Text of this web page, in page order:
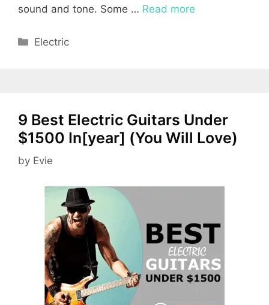
sound and tone. Some … Read more
Categories
Electric
9 Best Electric Guitars Under
$1500 In[year] (You Will Love)
by Evie